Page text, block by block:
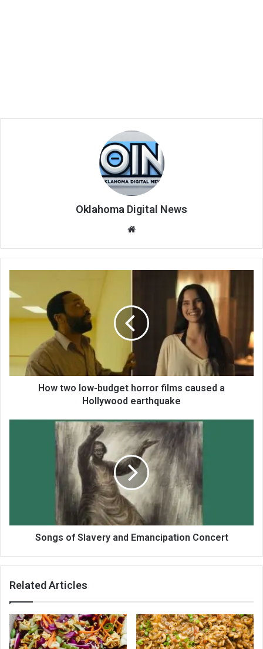
Oklahoma Digital News
te
How two low-budget horror films caused a
Hollywood earthquake
Songs of Slavery and Emancipation Concert
Related Articles